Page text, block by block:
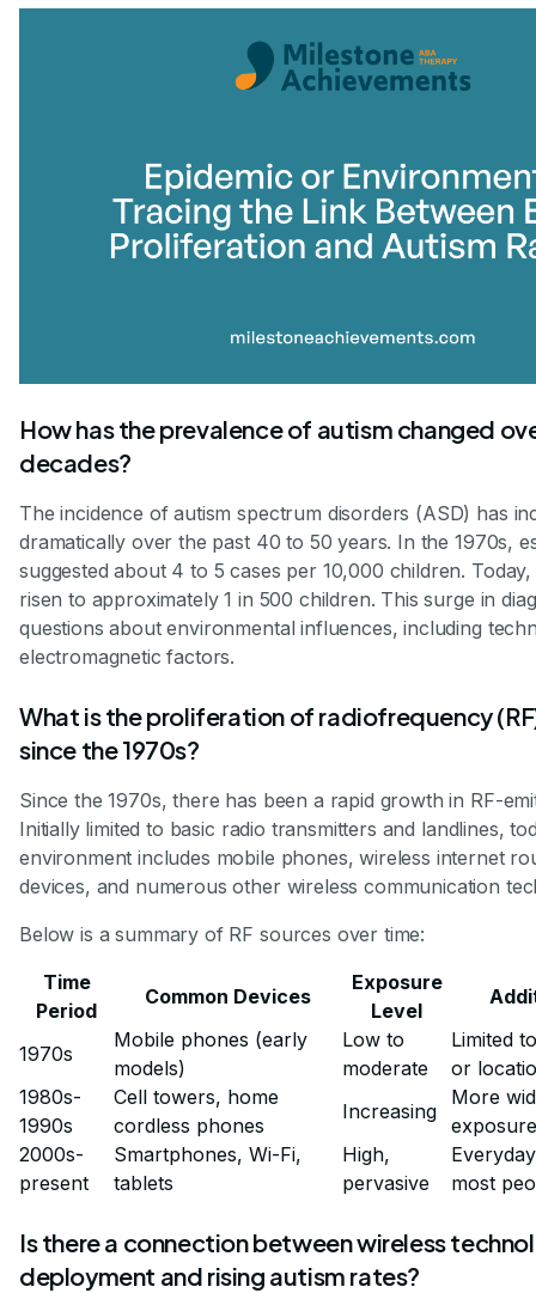
How has the prevalence of autism changed
decades?
The incidence of autism spectrum disorders (ASD) has
dramatically over the past 40 to 50 years. In the 1970s,
suggested about 4 to 5 cases per 10,000 children.
risen to approximately 1 in 500 children. This surge in
questions about environmental influences, including
electromagnetic factors.
What is the proliferation of radiofrequency
since the 1970s?
Since the 1970s, there has been a rapid growth in RF-
Initially limited to basic radio transmitters and landlines,
environment includes mobile phones, wireless internet
devices, and numerous other wireless communication
Below is a summary of RF sources over time:
Time
Period
Common Devices
Exposure
Level
1970s
Mobile phones (early
models)
Low to
moderate
Limited
or
1980s-
1990s
Cell towers, home
cordless phones
Increasing
More
exposure
2000s-
present
Smartphones, Wi-Fi,
tablets
High,
pervasive
most
Is there a connection between wireless
deployment and rising autism rates?